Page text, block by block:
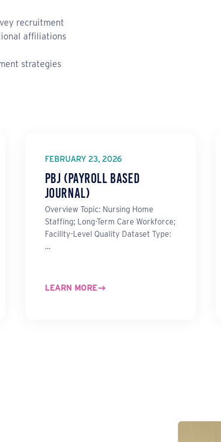
recruitment
affiliations
strategies
FEBRUARY 23, 2026
PBJ (Payroll Based
Journal)
Overview Topic: Nursing Home
Staffing; Long-Term Care Workforce;
Facility-Level Quality Dataset Type:
…
LEARN MORE